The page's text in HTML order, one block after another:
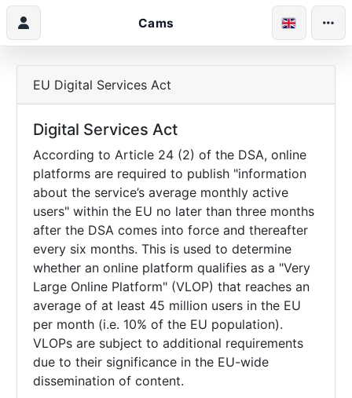
Cams
EU Digital Services Act
Digital Services Act
According to Article 24 (2) of the DSA, online
platforms are required to publish "information
about the service’s average monthly active
users" within the EU no later than three months
after the DSA comes into force and thereafter
every six months. This is used to determine
whether an online platform qualifies as a "Very
Large Online Platform" (VLOP) that reaches an
average of at least 45 million users in the EU
per month (i.e. 10% of the EU population).
VLOPs are subject to additional requirements
due to their significance in the EU-wide
dissemination of content.